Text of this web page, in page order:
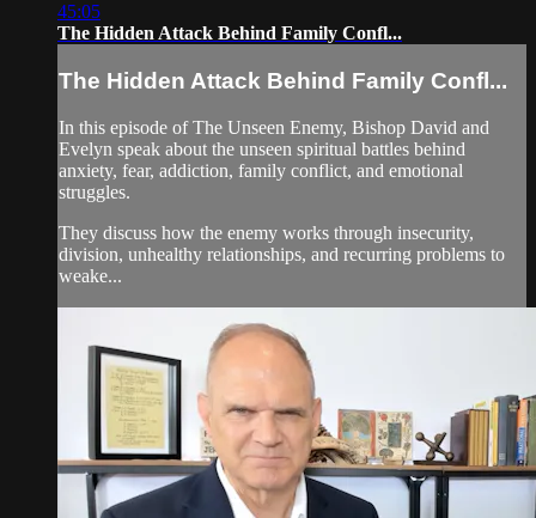
45:05
The Hidden Attack Behind Family Confl...
The Hidden Attack Behind Family Confl...
In this episode of The Unseen Enemy, Bishop David and
Evelyn speak about the unseen spiritual battles behind
anxiety, fear, addiction, family conflict, and emotional
struggles.
They discuss how the enemy works through insecurity,
division, unhealthy relationships, and recurring problems to
weake...